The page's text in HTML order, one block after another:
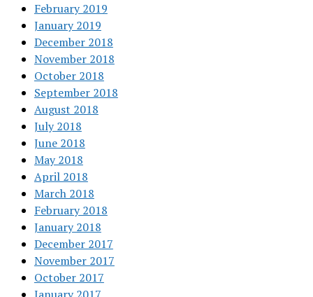
February 2019
January 2019
December 2018
November 2018
October 2018
September 2018
August 2018
July 2018
June 2018
May 2018
April 2018
March 2018
February 2018
January 2018
December 2017
November 2017
October 2017